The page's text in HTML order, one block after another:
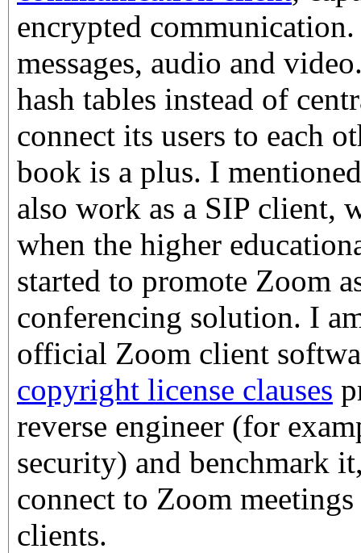
encrypted
messages, audio and
hash tables instead of
connect its users to each
book is a plus. I
also work as a SIP client,
when the higher
started to promote Zoom
conferencing solution. I
official Zoom client
copyright license clauses
reverse engineer (for
security) and benchmark
connect to Zoom
clients.